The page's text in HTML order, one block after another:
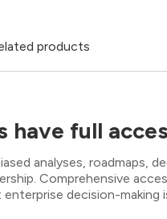
products
have full
analyses, roadmaps,
Comprehensive
decision-making